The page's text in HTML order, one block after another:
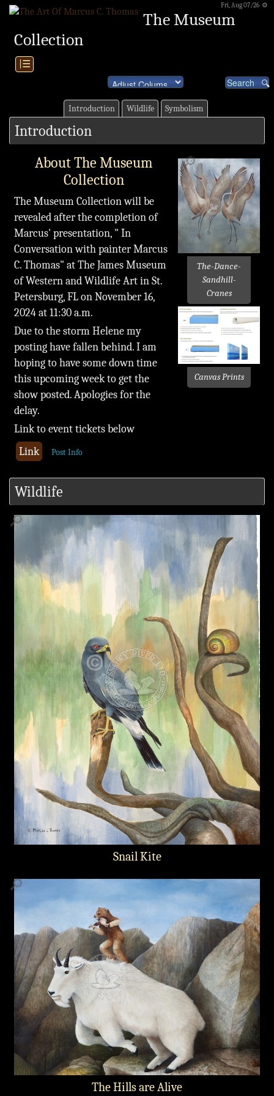
Fri, Aug 07/26 ⚙
The Museum
Collection
|☰
Introduction Wildlife Symbolism
Introduction
🔎
The-Dance-
Sandhill-
Cranes
Canvas Prints
About The Museum
Collection
The Museum Collection will be
revealed after the completion of
Marcus' presentation, " In
Conversation with painter Marcus
C. Thomas" at The James Museum
of Western and Wildlife Art in St.
Petersburg, FL on November 16,
2024 at 11:30 a.m.
Due to the storm Helene my
posting have fallen behind. I am
hoping to have some down time
this upcoming week to get the
show posted. Apologies for the
delay.
Link to event tickets below
Link
Post Info
Wildlife
Snail Kite
🔎
The Hills are Alive
🔎